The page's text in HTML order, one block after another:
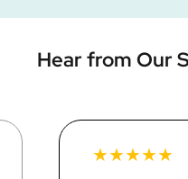
Hear from Our
★★★★★